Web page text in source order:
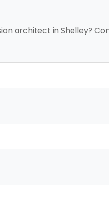
architect in Shelley?